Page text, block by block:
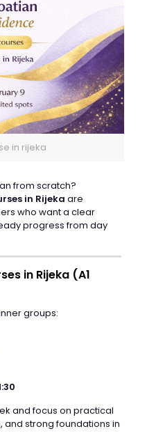
in rijeka
from scratch?
in Rijeka are
who want a clear
progress from day
in Rijeka (A1
groups:
and focus on practical
strong foundations in